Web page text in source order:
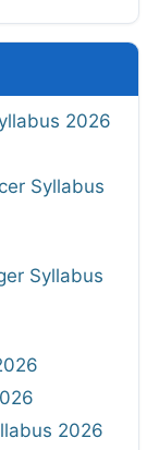
2026
Syllabus
Syllabus
2026